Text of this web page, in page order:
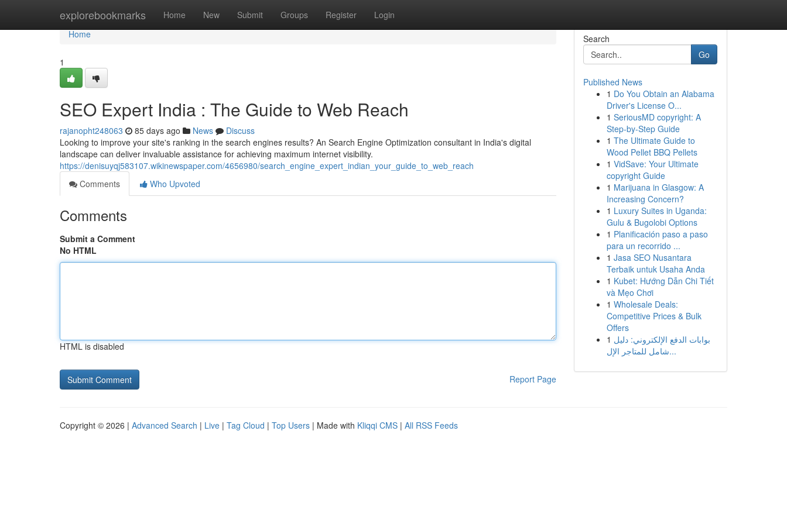
explorebookmarks Home New Submit Groups Register Login
Home
Home
1
SEO Expert India : The Guide to Web Reach
rajanopht248063 85 days ago News
Discuss
Looking to improve your site's ranking in the search engines results? An Search Engine Optimization consultant in India's digital
landscape can deliver invaluable assistance for achieving maximum internet visibility.
https://denisuyqj583107.wikinewspaper.com/4656980/search_engine_expert_indian_your_guide_to_web_reach
Comments
Who Upvoted
Comments
Submit a Comment
No HTML
HTML is disabled
Report Page
Search
Go
Published News
1 Do You Obtain an Alabama
Driver's License O...
1 SeriousMD copyright: A
Step-by-Step Guide
1 The Ultimate Guide to
Wood Pellet BBQ Pellets
1 VidSave: Your Ultimate
copyright Guide
1 Marijuana in Glasgow: A
Increasing Concern?
1 Luxury Suites in Uganda:
Gulu & Bugolobi Options
1 Planificación paso a paso
para un recorrido ...
1 Jasa SEO Nusantara
Terbaik untuk Usaha Anda
1 Kubet: Hướng Dẫn Chi Tiết
và Mẹo Chơi
1 Wholesale Deals:
Competitive Prices & Bulk
Offers
1 بوابات الدفع الإلكتروني: دليل
شامل للمتاجر الإل...
Copyright © 2026 | Advanced Search | Live | Tag Cloud | Top Users | Made with Kliqqi CMS | All RSS Feeds